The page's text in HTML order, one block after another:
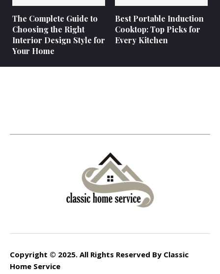
The Complete Guide to
Choosing the Right
Interior Design Style for
Your Home
Best Portable Induction
Cooktop: Top Picks for
Every Kitchen
Copyright © 2025. All Rights Reserved By Classic
Home Service